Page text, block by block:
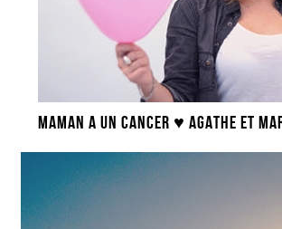
MAMAN A UN CANCER ♥ AGATHE ET